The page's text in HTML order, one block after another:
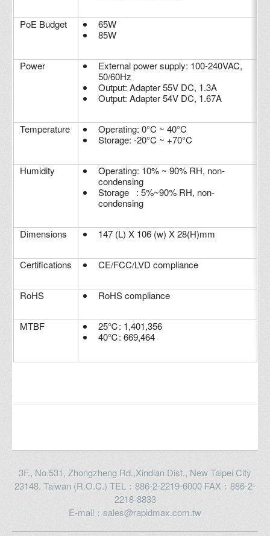
PoE Budget
65W
85W
Power
External power supply: 100-240VAC,
50/60Hz
Output: Adapter 55V DC, 1.3A
Output: Adapter 54V DC, 1.67A
Temperature
Operating: 0°C ~ 40°C
Storage: -20°C ~ +70°C
Humidity
Operating: 10% ~ 90% RH, non-
condensing
Storage : 5%~90% RH, non-
condensing
Dimensions 147 (L) X 106 (w) X 28(H)mm
Certifications CE/FCC/LVD compliance
RoHS RoHS compliance
MTBF
25℃: 1,401,356
40℃: 669,464
3F., No.531, Zhongzheng Rd.,Xindian Dist., New Taipei City
23148, Taiwan (R.O.C.) TEL：886-2-2219-6000 FAX：886-2-
2218-8833
E-mail：sales@rapidmax.com.tw